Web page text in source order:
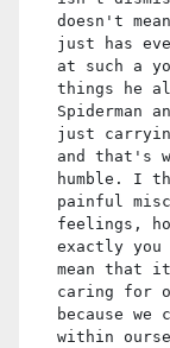
doesn't
just has
at such a
things he
Spiderman
just
and that's
humble. I
painful
feelings,
exactly
mean that
caring for
because
within